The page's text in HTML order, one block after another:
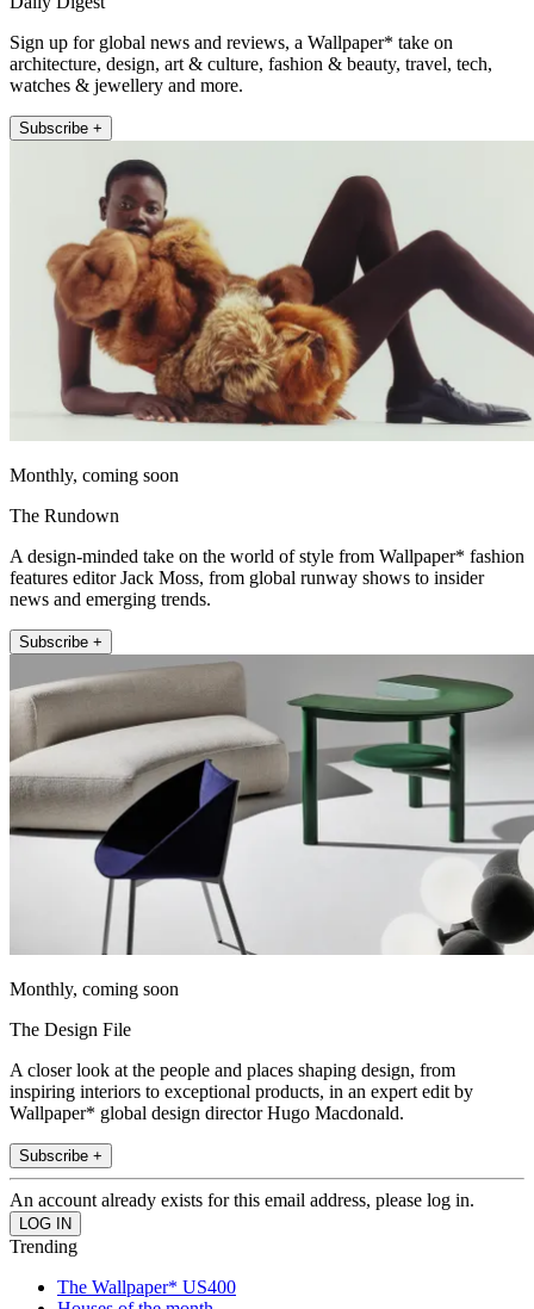
Sign up for global news and reviews, a Wallpaper* take on
architecture, design, art & culture, fashion & beauty, travel, tech,
watches & jewellery and more.
Subscribe +
Monthly, coming soon
The Rundown
A design-minded take on the world of style from Wallpaper* fashion
features editor Jack Moss, from global runway shows to insider
news and emerging trends.
Subscribe +
Monthly, coming soon
The Design File
A closer look at the people and places shaping design, from
inspiring interiors to exceptional products, in an expert edit by
Wallpaper* global design director Hugo Macdonald.
Subscribe +
An account already exists for this email address, please log in.
Trending
The Wallpaper* US400